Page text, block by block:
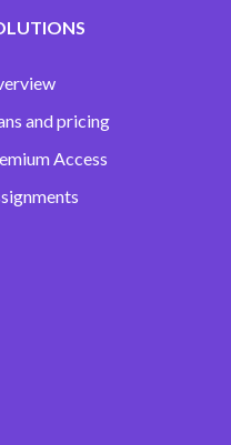
and pricing
Access